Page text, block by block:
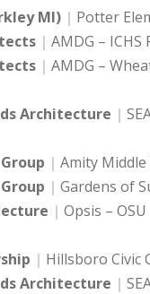
MI) Potter
AMDG – ICHS
AMDG –
Architecture
Amity
Gardens of
Opsis –
Hillsboro Civic
Architecture